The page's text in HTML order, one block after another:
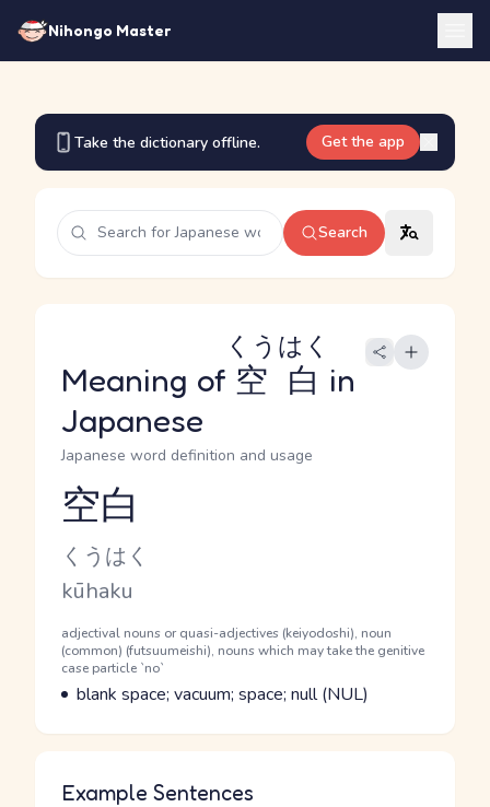
Nihongo Master
Take the dictionary offline. Get the app
Search
Meaning of 空白
くうはく
in
Japanese
Japanese word definition and usage
Reading and JLPT level
空白
Kana Reading
くうはく
Romaji
kūhaku
Word Senses
Parts of speech
adjectival nouns or quasi-adjectives (keiyodoshi), noun
(common) (futsuumeishi), nouns which may take the genitive
case particle `no`
Meaning
blank space; vacuum; space; null (NUL)
Example Sentences